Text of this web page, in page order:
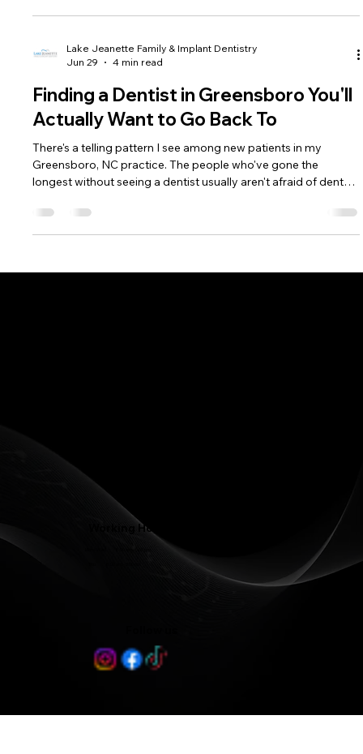
Lake Jeanette Family & Implant Dentistry
Jun 29
4 min read
Finding a Dentist in Greensboro You'll
Actually Want to Go Back To
There's a telling pattern I see among new patients in my
Greensboro, NC practice. The people who've gone the
longest without seeing a dentist usually aren't afraid of dental
Working Hours